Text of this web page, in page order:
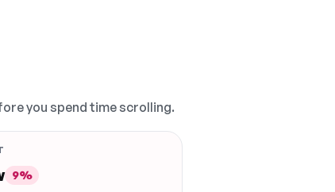
you spend time scrolling.
9%